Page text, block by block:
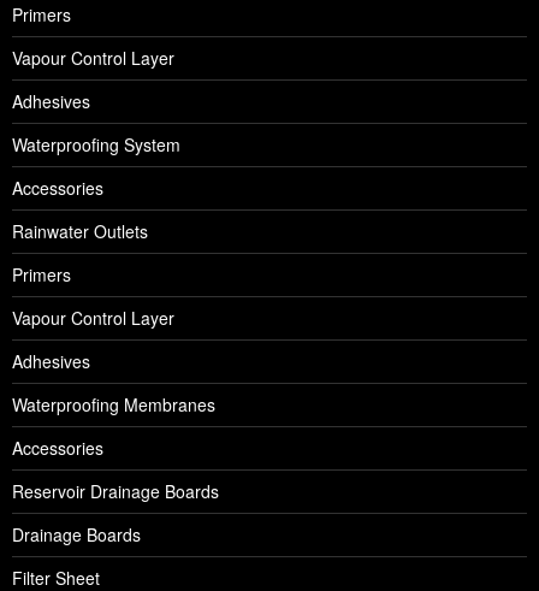
Primers
Vapour Control Layer
Adhesives
Waterproofing System
Accessories
Rainwater Outlets
Primers
Vapour Control Layer
Adhesives
Waterproofing Membranes
Accessories
Reservoir Drainage Boards
Drainage Boards
Filter Sheet